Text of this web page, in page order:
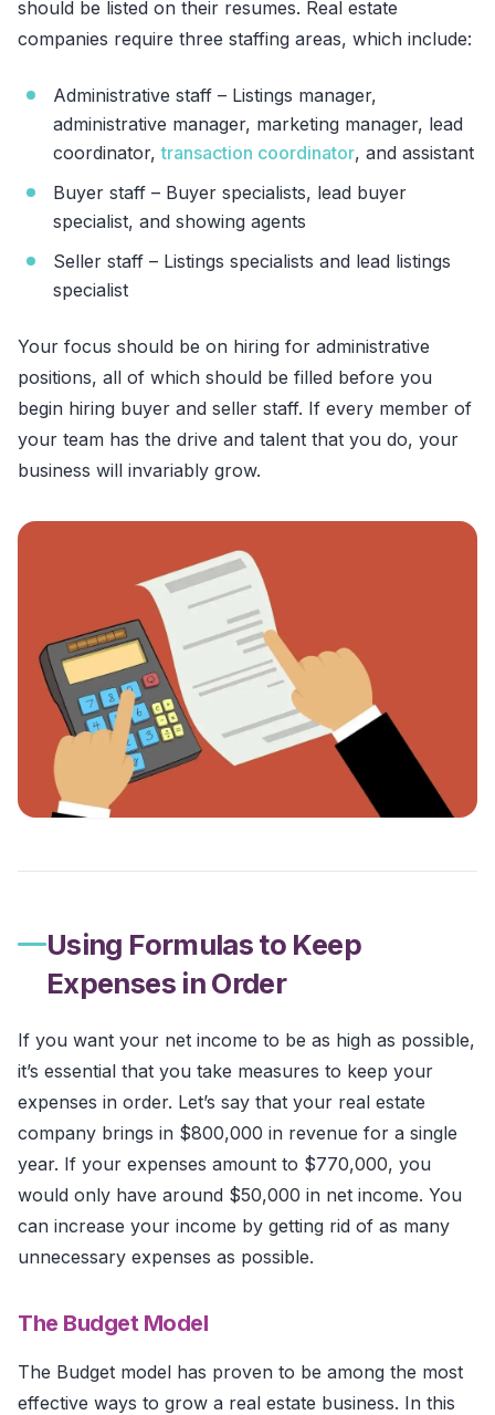
should be listed on their resumes. Real estate
companies require three staffing areas, which include:
Administrative staff – Listings manager,
administrative manager, marketing manager, lead
coordinator,transaction coordinator, and assistant
Buyer staff – Buyer specialists, lead buyer
specialist, and showing agents
Seller staff – Listings specialists and lead listings
specialist
Your focus should be on hiring for administrative
positions, all of which should be filled before you
begin hiring buyer and seller staff. If every member of
your team has the drive and talent that you do, your
business will invariably grow.
Using Formulas to Keep
Expenses in Order
If you want your net income to be as high as possible,
it’s essential that you take measures to keep your
expenses in order. Let’s say that your real estate
company brings in $800,000 in revenue for a single
year. If your expenses amount to $770,000, you
would only have around $50,000 in net income. You
can increase your income by getting rid of as many
unnecessary expenses as possible.
The Budget Model
The Budget model has proven to be among the most
effective ways to grow a real estate business. In this